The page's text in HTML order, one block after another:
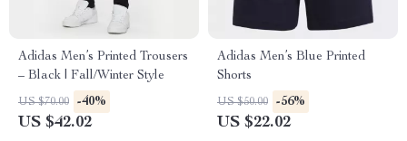
Adidas Men’s Printed Trousers
– Black | Fall/Winter Style
US $70.00 -40%
US $42.02
Adidas Men’s Blue Printed
Shorts
US $50.00 -56%
US $22.02